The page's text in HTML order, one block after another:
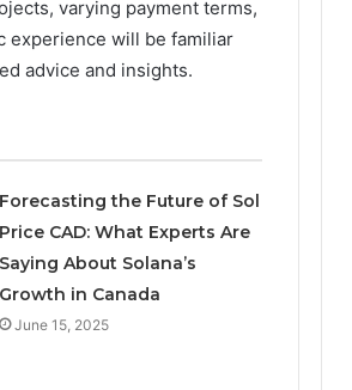
varying payment terms,
experience will be familiar
advice and insights.
Forecasting the Future of Sol
Price CAD: What Experts Are
Saying About Solana’s
Growth in Canada
June 15, 2025